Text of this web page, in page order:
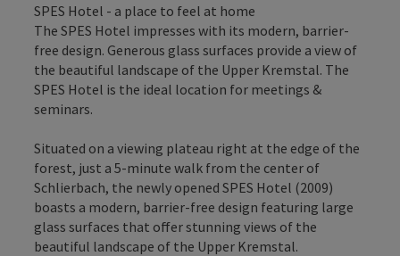
SPES Hotel - a place to feel at home
The SPES Hotel impresses with its modern, barrier-
free design. Generous glass surfaces provide a view of
the beautiful landscape of the Upper Kremstal. The
SPES Hotel is the ideal location for meetings &
seminars.
Situated on a viewing plateau right at the edge of the
forest, just a 5-minute walk from the center of
Schlierbach, the newly opened SPES Hotel (2009)
boasts a modern, barrier-free design featuring large
glass surfaces that offer stunning views of the
beautiful landscape of the Upper Kremstal.